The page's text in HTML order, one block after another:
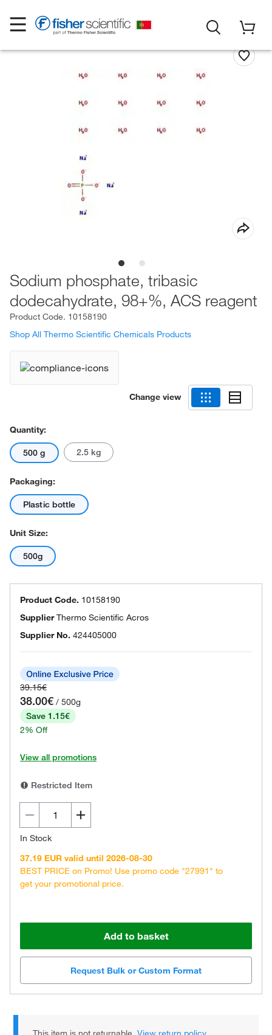
Sodium phosphate, tribasic
dodecahydrate, 98+%, ACS reagent
Product Code. 10158190
Shop All Thermo Scientific Chemicals Products
Change view
Quantity:
500 g 2.5 kg
Packaging:
Plastic bottle
Unit Size:
500g
Product Code. 10158190
SupplierThermo Scientific Acros
Supplier No. 424405000
39.15€
38.00€ / 500g
Save 1.15€
2% Off
View all promotions
Restricted Item
In Stock
37.19 EUR valid until 2026-08-30
BEST PRICE on Promo! Use promo code "27991" to
get your promotional price.
Add to basket
Request Bulk or Custom Format